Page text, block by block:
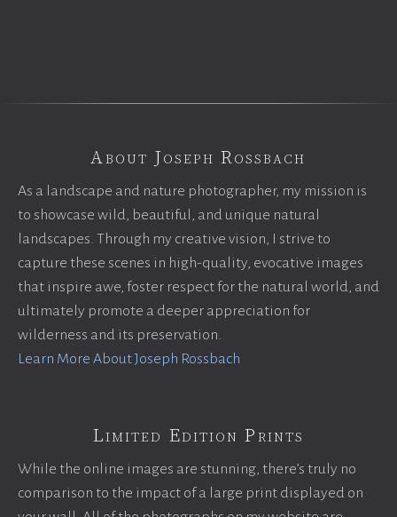
About Joseph Rossbach
As a landscape and nature photographer, my mission is
to showcase wild, beautiful, and unique natural
landscapes. Through my creative vision, I strive to
capture these scenes in high-quality, evocative images
that inspire awe, foster respect for the natural world, and
ultimately promote a deeper appreciation for
wilderness and its preservation.
Learn More About Joseph Rossbach
Limited Edition Prints
While the online images are stunning, there’s truly no
comparison to the impact of a large print displayed on